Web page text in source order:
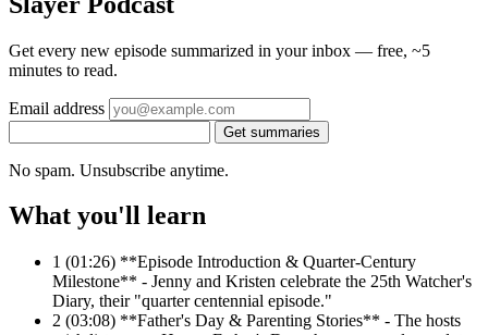
Get every new episode summarized in your inbox — free, ~5
minutes to read.
Email address
Get summaries
No spam. Unsubscribe anytime.
What you'll learn
1 (01:26) **Episode Introduction & Quarter-Century
Milestone** - Jenny and Kristen celebrate the 25th Watcher's
Diary, their "quarter centennial episode."
2 (03:08) **Father's Day & Parenting Stories** - The hosts